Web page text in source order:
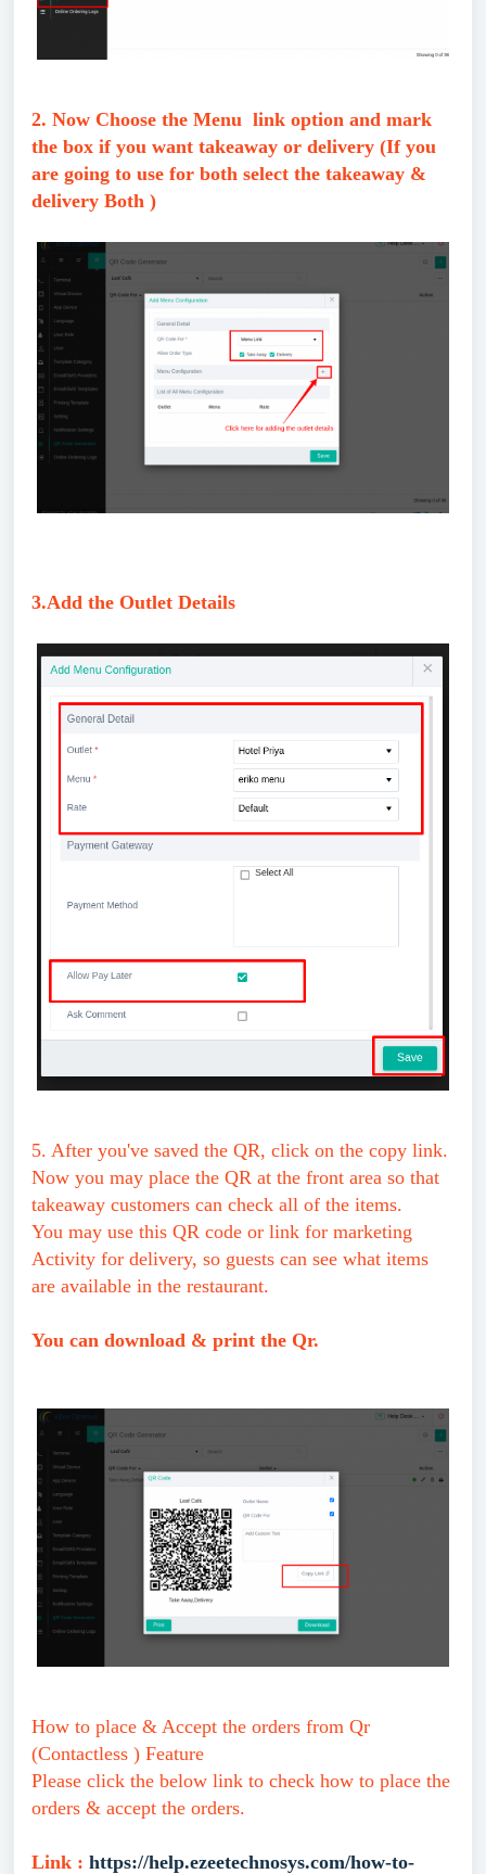
2. Now Choose the Menu link option and mark
the box if you want takeaway or delivery (If you
are going to use for both select the takeaway &
delivery Both )
3.Add the Outlet Details
5. After you've saved the QR, click on the copy link.
Now you may place the QR at the front area so that
takeaway customers can check all of the items.
You may use this QR code or link for marketing
Activity for delivery, so guests can see what items
are available in the restaurant.
You can download & print the Qr.
How to place & Accept the orders from Qr
(Contactless ) Feature
Please click the below link to check how to place the
orders & accept the orders.
Link : https://help.ezeetechnosys.com/how-to-